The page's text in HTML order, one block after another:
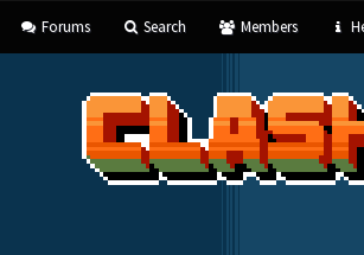
Forums Search Members